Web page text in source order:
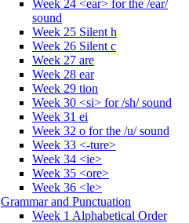
Week 24 <ear> for the /ear/
sound
Week 25 Silent h
Week 26 Silent c
Week 27 are
Week 28 ear
Week 29 tion
Week 30 <si> for /sh/ sound
Week 31 ei
Week 32 o for the /u/ sound
Week 33 <-ture>
Week 34 <ie>
Week 35 <ore>
Week 36 <le>
Grammar and Punctuation
Week 1 Alphabetical Order